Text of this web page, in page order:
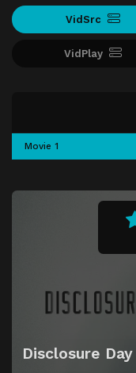
VidSrc
VidPlay
Disclosure Day
Movie 1